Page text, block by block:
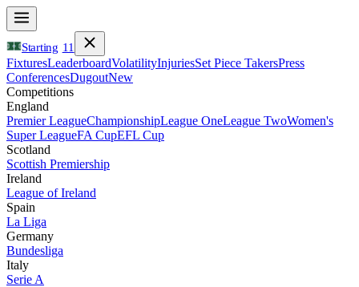
Starting 11
FixturesLeaderboardVolatilityInjuriesSet Piece TakersPress
ConferencesDugoutNew
Competitions
England
Premier LeagueChampionshipLeague OneLeague TwoWomen's
Super LeagueFA CupEFL Cup
Scotland
Scottish Premiership
Ireland
League of Ireland
Spain
La Liga
Germany
Bundesliga
Italy
Serie A